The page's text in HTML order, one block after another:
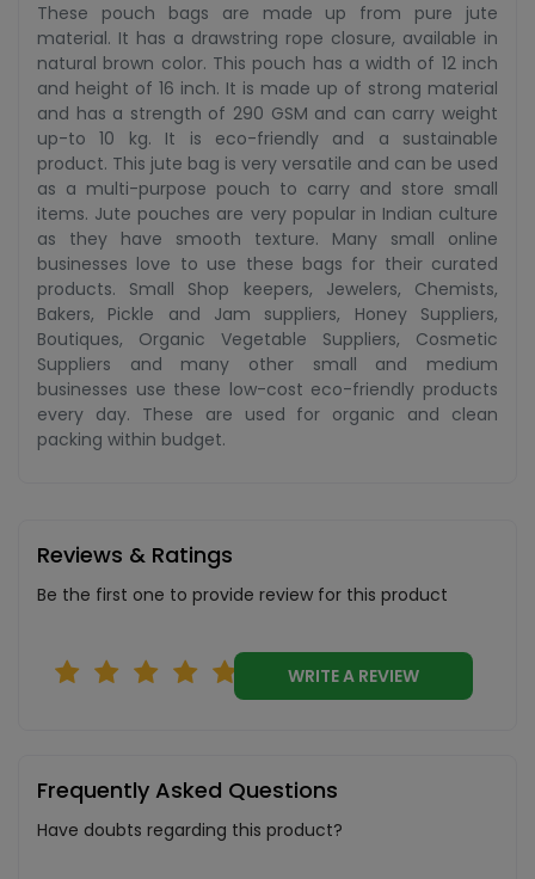
These pouch bags are made up from pure jute
material. It has a drawstring rope closure, available in
natural brown color. This pouch has a width of 12 inch
and height of 16 inch. It is made up of strong material
and has a strength of 290 GSM and can carry weight
up-to 10 kg. It is eco-friendly and a sustainable
product. This jute bag is very versatile and can be used
as a multi-purpose pouch to carry and store small
items. Jute pouches are very popular in Indian culture
as they have smooth texture. Many small online
businesses love to use these bags for their curated
products. Small Shop keepers, Jewelers, Chemists,
Bakers, Pickle and Jam suppliers, Honey Suppliers,
Boutiques, Organic Vegetable Suppliers, Cosmetic
Suppliers and many other small and medium
businesses use these low-cost eco-friendly products
every day. These are used for organic and clean
packing within budget.
Reviews & Ratings
Be the first one to provide review for this product
WRITE A REVIEW
Frequently Asked Questions
Have doubts regarding this product?